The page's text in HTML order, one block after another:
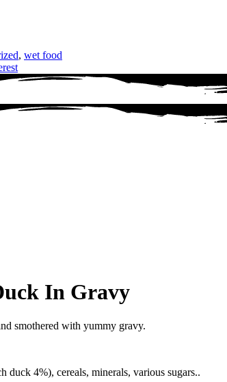
, wet food
In Gravy
smothered with yummy gravy.
duck 4%), cereals, minerals, various sugars..